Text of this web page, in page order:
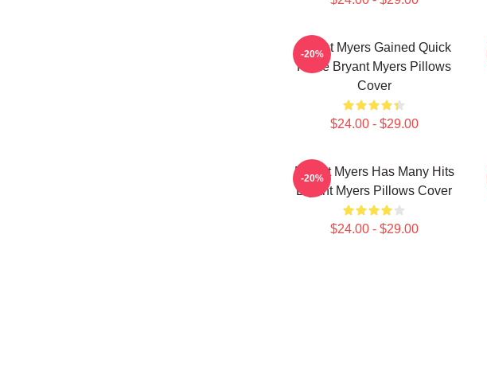
Bryant Myers Gained Quick
Fame Bryant Myers Pillows
Cover
$24.00 - $29.00
-20%
Bryant Myers Has Many Hits
Bryant Myers Pillows Cover
$24.00 - $29.00
-20%